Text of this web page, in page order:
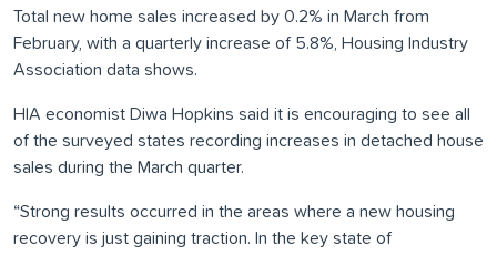
Total new home sales increased by 0.2% in March from
February, with a quarterly increase of 5.8%, Housing Industry
Association data shows.
HIA economist Diwa Hopkins said it is encouraging to see all
of the surveyed states recording increases in detached house
sales during the March quarter.
“Strong results occurred in the areas where a new housing
recovery is just gaining traction. In the key state of